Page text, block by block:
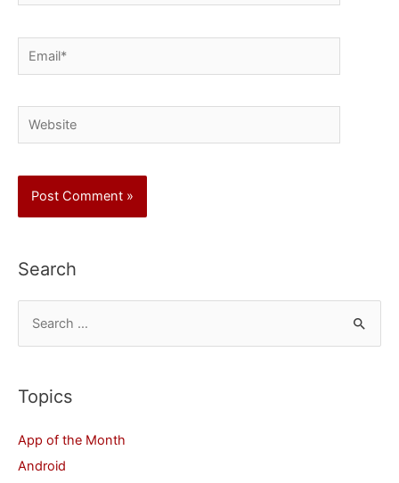
Email*
Website
Search
r
h
f
Topics
App of the Month
Android